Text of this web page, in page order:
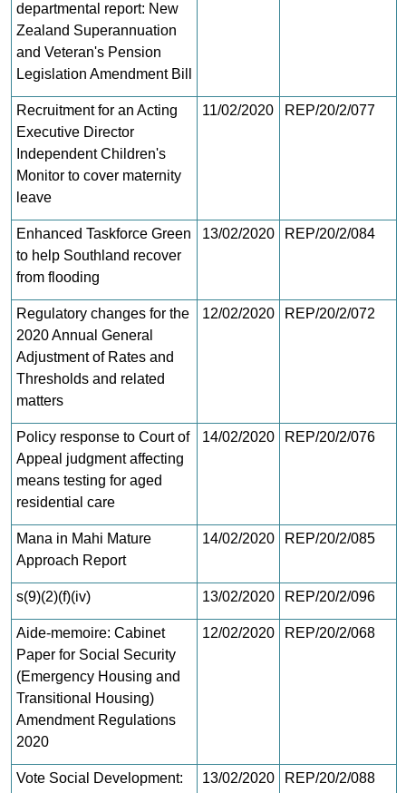
departmental report: New
Zealand Superannuation
and Veteran's Pension
Legislation Amendment Bill
Recruitment for an Acting
Executive Director
Independent Children's
Monitor to cover maternity
leave
11/02/2020 REP/20/2/077
Enhanced Taskforce Green
to help Southland recover
from flooding
13/02/2020 REP/20/2/084
Regulatory changes for the
2020 Annual General
Adjustment of Rates and
Thresholds and related
matters
12/02/2020 REP/20/2/072
Policy response to Court of
Appeal judgment affecting
means testing for aged
residential care
14/02/2020 REP/20/2/076
Mana in Mahi Mature
Approach Report
14/02/2020 REP/20/2/085
s(9)(2)(f)(iv) 13/02/2020 REP/20/2/096
Aide-memoire: Cabinet
Paper for Social Security
(Emergency Housing and
Transitional Housing)
Amendment Regulations
2020
12/02/2020 REP/20/2/068
Vote Social Development:
13/02/2020 REP/20/2/088